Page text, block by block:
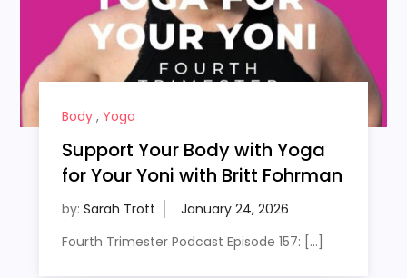
Body, Yoga
Support Your Body with Yoga
for Your Yoni with Britt Fohrman
by: Sarah Trott
Fourth Trimester Podcast Episode 157: […]